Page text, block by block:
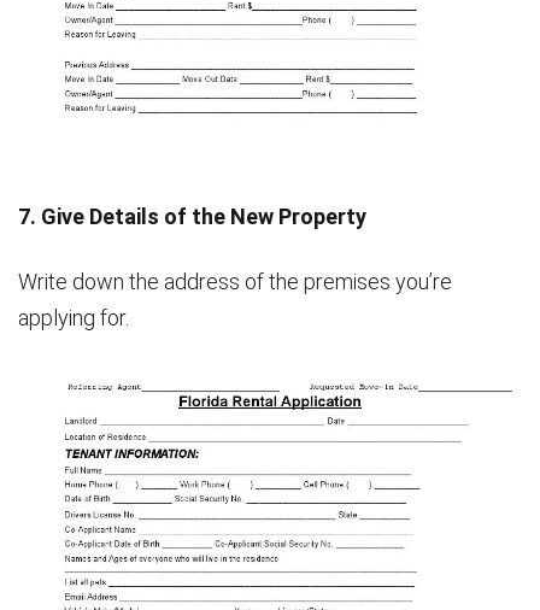
7. Give Details of the New Property
Write down the address of the premises you’re
applying for.